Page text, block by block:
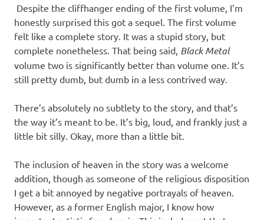
Despite the cliffhanger ending of the first volume, I’m
honestly surprised this got a sequel. The first volume
felt like a complete story. It was a stupid story, but
complete nonetheless. That being said, Black Metal
volume two is significantly better than volume one. It’s
still pretty dumb, but dumb in a less contrived way.
There’s absolutely no subtlety to the story, and that’s
the way it’s meant to be. It’s big, loud, and frankly just a
little bit silly. Okay, more than a little bit.
The inclusion of heaven in the story was a welcome
addition, though as someone of the religious disposition
I get a bit annoyed by negative portrayals of heaven.
However, as a former English major, I know how